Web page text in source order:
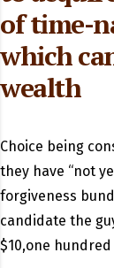
of time-
which
wealth
Choice being
they have “not
forgiveness
candidate the
$10,one